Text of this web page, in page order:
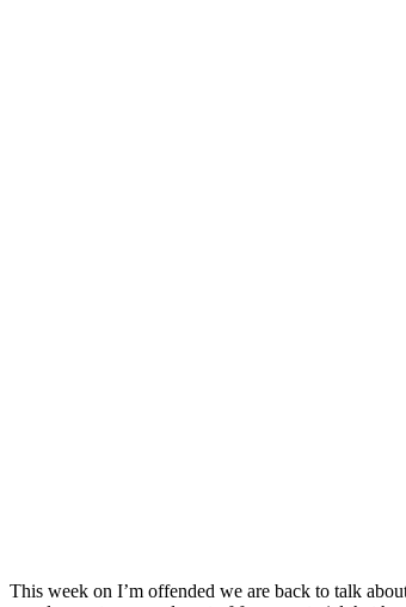
This week on I’m offended we are back to talk